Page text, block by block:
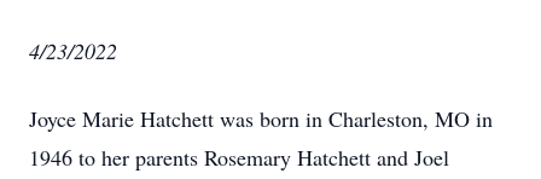
4/23/2022
Joyce Marie Hatchett was born in Charleston, MO in
1946 to her parents Rosemary Hatchett and Joel